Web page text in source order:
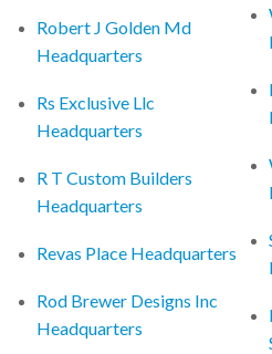
Robert J Golden Md
Headquarters
Rs Exclusive Llc
Headquarters
R T Custom Builders
Headquarters
Revas Place Headquarters
Rod Brewer Designs Inc
Headquarters